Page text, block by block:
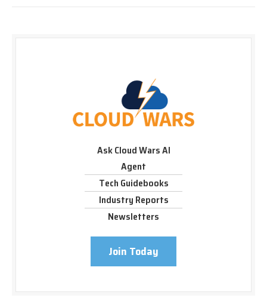
Ask Cloud Wars AI
Agent
Tech Guidebooks
Industry Reports
Newsletters
Join Today